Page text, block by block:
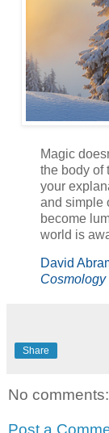
Magic
the body of
your
and simple
become
world is
David
Cosmology
Share
No comments:
Post a